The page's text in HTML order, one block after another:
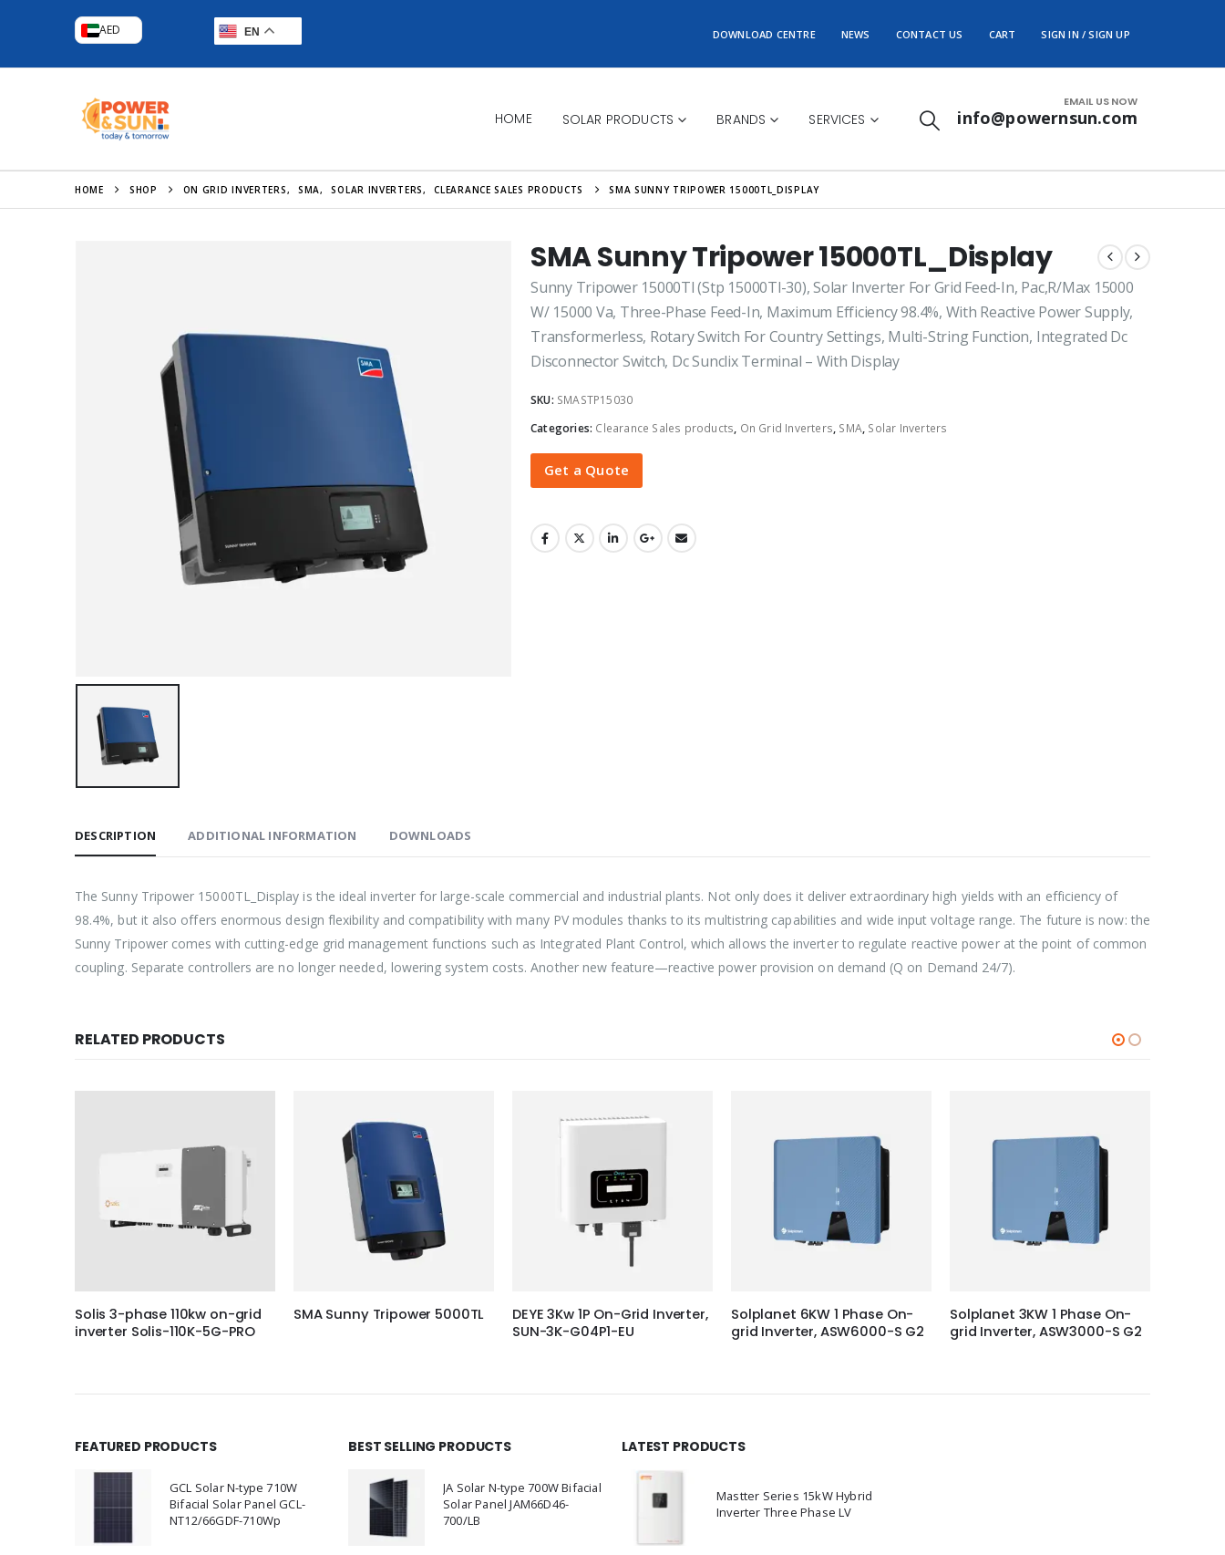
AED EN DOWNLOAD CENTRE NEWS CONTACT US CART SIGN IN / SIGN UP
HOME SOLAR PRODUCTS BRANDS SERVICES
EMAIL US NOW
info@powernsun.com
HOME SHOP ON GRID INVERTERS, SMA, SOLAR INVERTERS, CLEARANCE SALES PRODUCTS SMA SUNNY TRIPOWER 15000TL_DISPLAY
SMA Sunny Tripower 15000TL_Display
Sunny Tripower 15000Tl (Stp 15000Tl-30), Solar Inverter For Grid Feed-In, Pac,R/Max 15000
W/ 15000 Va, Three-Phase Feed-In, Maximum Efficiency 98.4%, With Reactive Power Supply,
Transformerless, Rotary Switch For Country Settings, Multi-String Function, Integrated Dc
Disconnector Switch, Dc Sunclix Terminal – With Display
SKU: SMASTP15030
Categories: Clearance Sales products, On Grid Inverters, SMA, Solar Inverters
Get a Quote
DESCRIPTION ADDITIONAL INFORMATION DOWNLOADS
The Sunny Tripower 15000TL_Display is the ideal inverter for large-scale commercial and industrial plants. Not only does it deliver extraordinary high yields with an efficiency of
98.4%, but it also offers enormous design flexibility and compatibility with many PV modules thanks to its multistring capabilities and wide input voltage range. The future is now: the
Sunny Tripower comes with cutting-edge grid management functions such as Integrated Plant Control, which allows the inverter to regulate reactive power at the point of common
coupling. Separate controllers are no longer needed, lowering system costs. Another new feature—reactive power provision on demand (Q on Demand 24/7).
RELATED PRODUCTS
Solis 3-phase 110kw on-grid
inverter Solis-110K-5G-PRO
SMA Sunny Tripower 5000TL
DEYE 3Kw 1P On-Grid Inverter,
SUN-3K-G04P1-EU
Solplanet 6KW 1 Phase On-
grid Inverter, ASW6000-S G2
Solplanet 3KW 1 Phase On-
grid Inverter, ASW3000-S G2
FEATURED PRODUCTS
GCL Solar N-type 710W
Bifacial Solar Panel GCL-
NT12/66GDF-710Wp
BEST SELLING PRODUCTS
JA Solar N-type 700W Bifacial
Solar Panel JAM66D46-
700/LB
LATEST PRODUCTS
Mastter Series 15kW Hybrid
Inverter Three Phase LV